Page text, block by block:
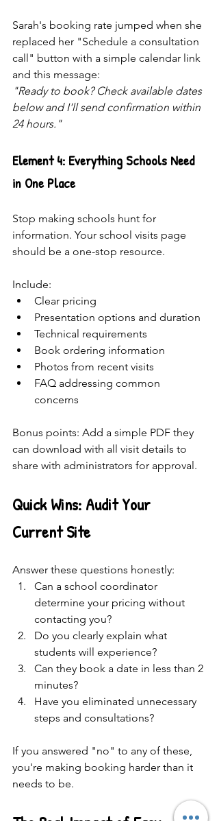
Sarah's booking rate jumped when she
replaced her "Schedule a consultation
call" button with a simple calendar link
and this message:
"Ready to book? Check available dates
below and I'll send confirmation within
24 hours."
Element 4: Everything Schools Need
in One Place
Stop making schools hunt for
information. Your school visits page
should be a one-stop resource.
Include:
Clear pricing
Presentation options and duration
Technical requirements
Book ordering information
Photos from recent visits
FAQ addressing common
concerns
Bonus points: Add a simple PDF they
can download with all visit details to
share with administrators for approval.
Quick Wins: Audit Your
Current Site
Answer these questions honestly:
Can a school coordinator
determine your pricing without
contacting you?
Do you clearly explain what
students will experience?
Can they book a date in less than 2
minutes?
Have you eliminated unnecessary
steps and consultations?
If you answered "no" to any of these,
you're making booking harder than it
needs to be.